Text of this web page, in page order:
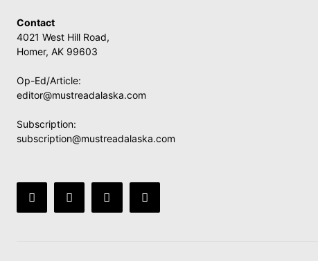
Contact
4021 West Hill Road,
Homer, AK 99603
Op-Ed/Article:
editor@mustreadalaska.com
Subscription:
subscription@mustreadalaska.com